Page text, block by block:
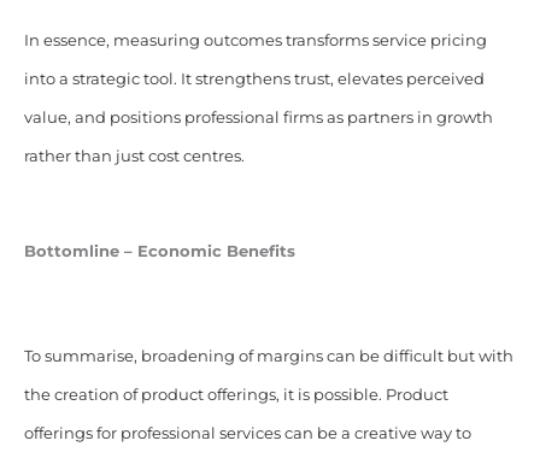
In essence, measuring outcomes transforms service pricing
into a strategic tool. It strengthens trust, elevates perceived
value, and positions professional firms as partners in growth
rather than just cost centres.
Bottomline – Economic Benefits
To summarise, broadening of margins can be difficult but with
the creation of product offerings, it is possible. Product
offerings for professional services can be a creative way to